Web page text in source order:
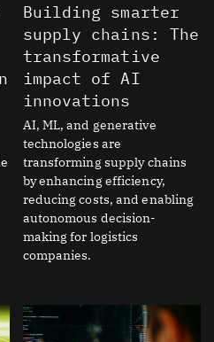
Building smarter
supply chains: The
transformative
impact of AI
innovations
AI, ML, and generative
technologies are
transforming supply chains
by enhancing efficiency,
reducing costs, and enabling
autonomous decision-
making for logistics
companies.